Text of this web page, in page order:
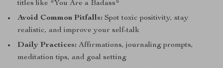
titles like *You Are a Badass*
Avoid Common Pitfalls: Spot toxic positivity, stay
realistic, and improve your self-talk
Daily Practices: Affirmations, journaling prompts,
meditation tips, and goal setting